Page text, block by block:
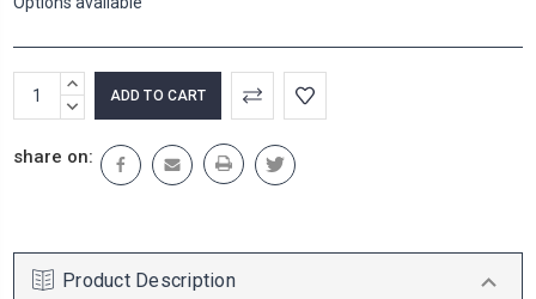
CurrentINCREASE
QUANTITY:
DECREASE
share on:
Product Description